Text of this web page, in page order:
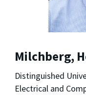
Milchberg,
Distinguished
Electrical and